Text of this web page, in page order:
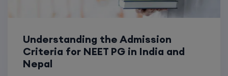
Understanding the Admission
Criteria for NEET PG in India and
Nepal